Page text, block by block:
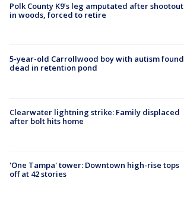
Polk County K9’s leg amputated after shootout
in woods, forced to retire
5-year-old Carrollwood boy with autism found
dead in retention pond
Clearwater lightning strike: Family displaced
after bolt hits home
'One Tampa' tower: Downtown high-rise tops
off at 42 stories